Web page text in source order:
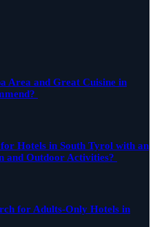
Area and Great Cuisine in
Hotels in South Tyrol with an
and Outdoor Activities?
for Adults-Only Hotels in